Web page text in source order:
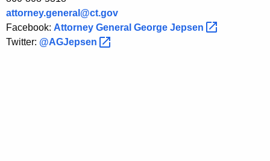
l
e
attorney.general@ct.gov
Facebook: Attorney General George Jepsen
Twitter: @AGJepsen